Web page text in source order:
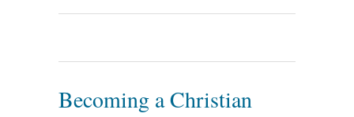
Becoming a Christian